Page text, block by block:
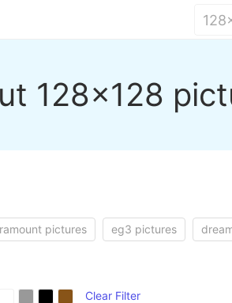
128x128
pictures eg3 pictures
Clear Filter